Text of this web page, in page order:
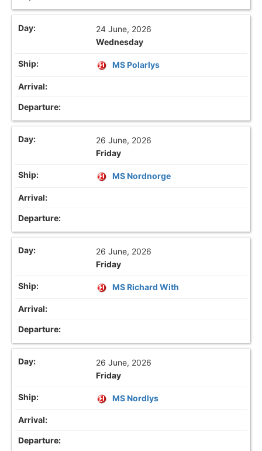
24 June, 2026
Wednesday
MS Polarlys
26 June, 2026
Friday
MS Nordnorge
26 June, 2026
Friday
MS Richard With
26 June, 2026
Friday
MS Nordlys